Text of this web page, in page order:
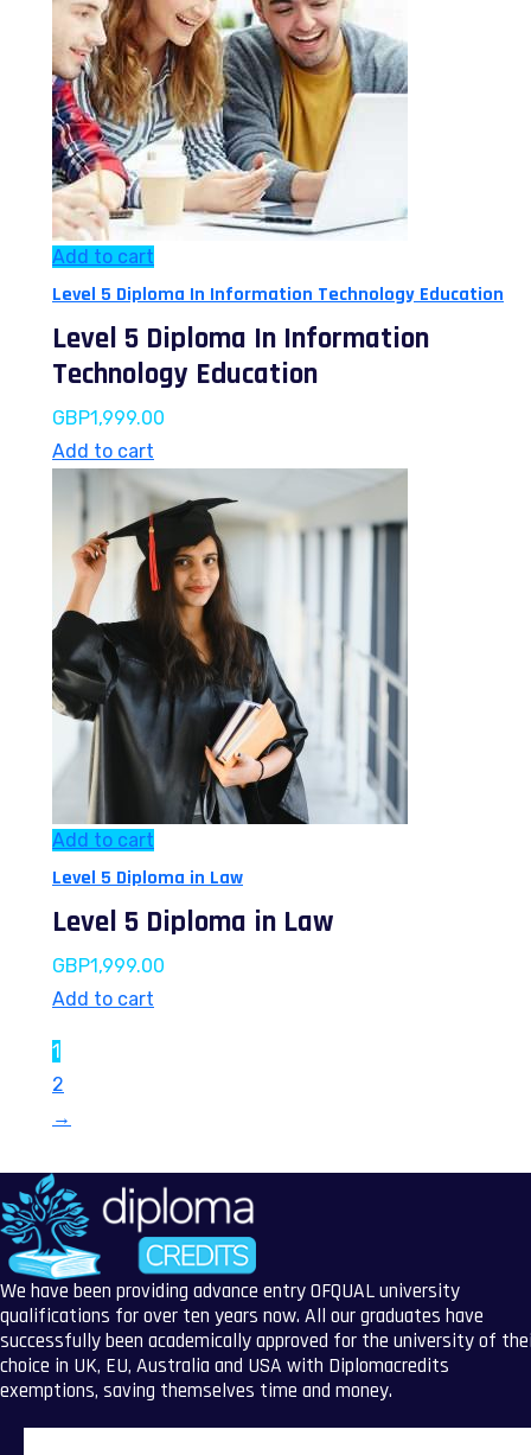
Add to cart
Level 5 Diploma In Information Technology Education
Level 5 Diploma In Information
Technology Education
GBP1,999.00
Add to cart
Add to cart
Level 5 Diploma in Law
Level 5 Diploma in Law
GBP1,999.00
Add to cart
1
2
→
We have been providing advance entry OFQUAL university
qualifications for over ten years now. All our graduates have
successfully been academically approved for the university of
choice in UK, EU, Australia and USA with Diplomacredits
exemptions, saving themselves time and money.